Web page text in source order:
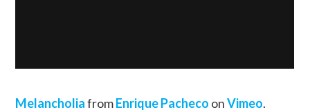
MelancholiafromEnrique Pacheco onVimeo.